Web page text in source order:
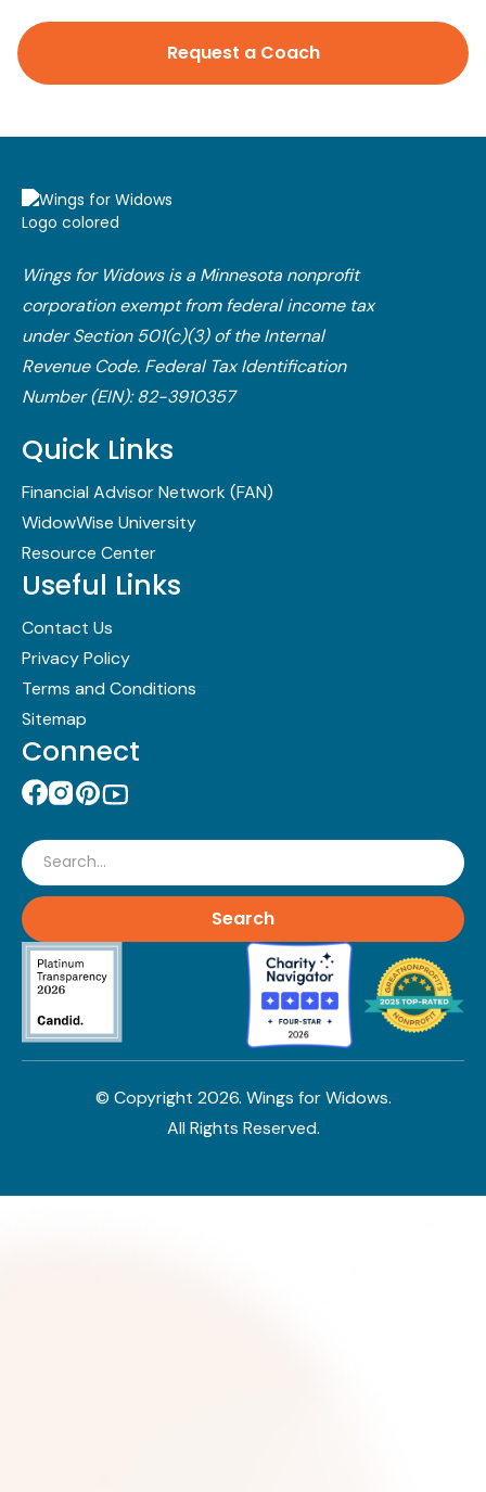
Request a Coach
Wings for Widows is a Minnesota nonprofit
corporation exempt from federal income tax
under Section 501(c)(3) of the Internal
Revenue Code.​ Federal Tax Identification
Number (EIN): 82-3910357
Quick Links
Financial Advisor Network (FAN)
WidowWise University
Resource Center
Useful Links
Contact Us
Privacy Policy
Terms and Conditions
Sitemap
Connect
Search
© Copyright 2026. Wings for Widows.
All Rights Reserved.